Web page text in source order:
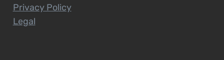
Privacy Policy
Legal